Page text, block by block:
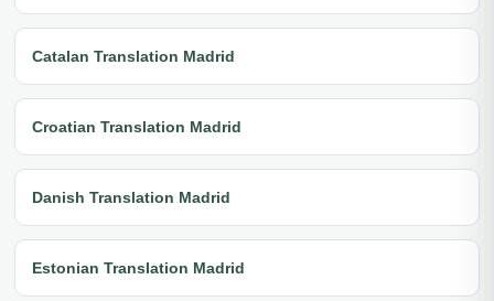
Catalan Translation Madrid
Croatian Translation Madrid
Danish Translation Madrid
Estonian Translation Madrid